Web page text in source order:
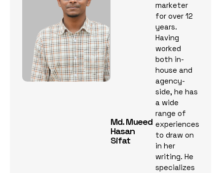
Md. Mueed
Hasan
Sifat
marketer
for over 12
years.
Having
worked
both in-
house and
agency-
side, he has
a wide
range of
experiences
to draw on
in her
writing. He
specializes